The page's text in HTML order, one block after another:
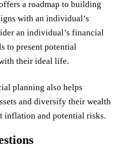
a roadmap to building
with an individual’s
an individual’s financial
to present potential
their ideal life.
planning also helps
and diversify their wealth
inflation and potential risks.